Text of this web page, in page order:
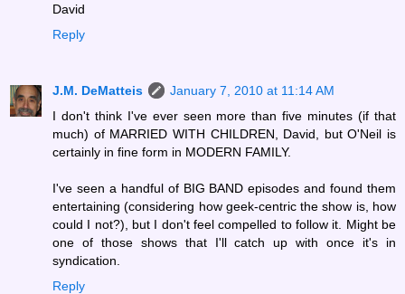
David
Reply
J.M. DeMatteis
January 7, 2010 at 11:14 AM
I don't think I've ever seen more than five minutes (if that
much) of MARRIED WITH CHILDREN, David, but O'Neil is
certainly in fine form in MODERN FAMILY.
I've seen a handful of BIG BAND episodes and found them
entertaining (considering how geek-centric the show is, how
could I not?), but I don't feel compelled to follow it. Might be
one of those shows that I'll catch up with once it's in
syndication.
Reply